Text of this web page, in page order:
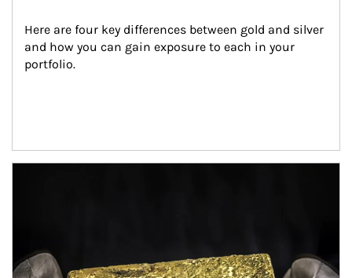
Here are four key differences between gold and silver
and how you can gain exposure to each in your
portfolio.